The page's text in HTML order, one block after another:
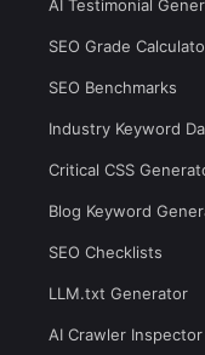
AI Testimonial
SEO Grade
SEO Benchmarks
Industry Keyword
Critical CSS
Blog Keyword
SEO Checklists
LLM.txt Generator
AI Crawler Inspector